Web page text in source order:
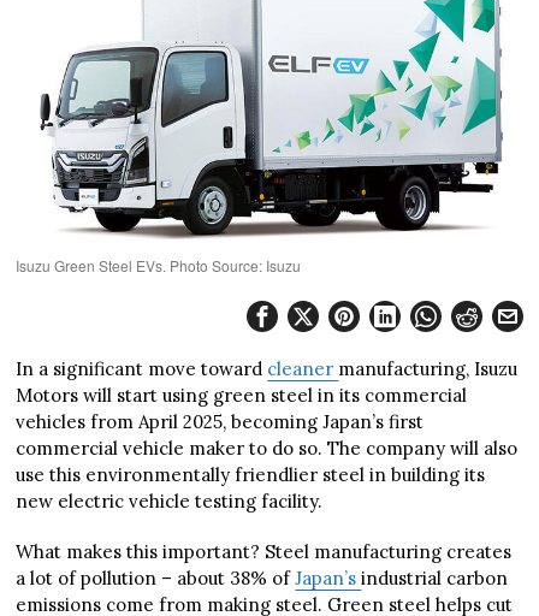
Isuzu Green Steel EVs. Photo Source: Isuzu
In a significant move toward cleaner manufacturing, Isuzu
Motors will start using green steel in its commercial
vehicles from April 2025, becoming Japan’s first
commercial vehicle maker to do so. The company will also
use this environmentally friendlier steel in building its
new electric vehicle testing facility.
What makes this important? Steel manufacturing creates
a lot of pollution – about 38% ofJapan’sindustrial carbon
emissions come from making steel. Green steel helps cut